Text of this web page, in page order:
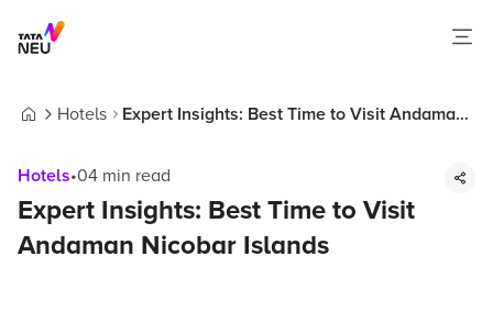
Hotels
Expert Insights: Best Time to Visit Andaman
Hotels•04 min read
Expert Insights: Best Time to Visit
Andaman Nicobar Islands